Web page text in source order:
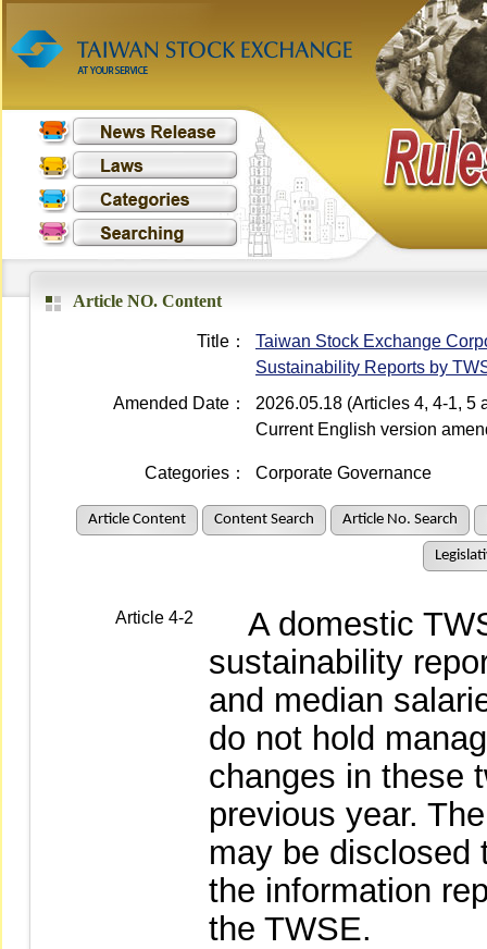
Article NO. Content
Title：
Taiwan Stock Exchange
Sustainability Reports by
Amended Date：
2026.05.18 (Articles 4, 4-1, 5
Current English version
Categories： Corporate Governance
Article Content Content Search Article No. Search
Article 4-2
A domestic
sustainability
and median
do not hold
changes in these
previous year.
may be disclosed
the information
the TWSE.